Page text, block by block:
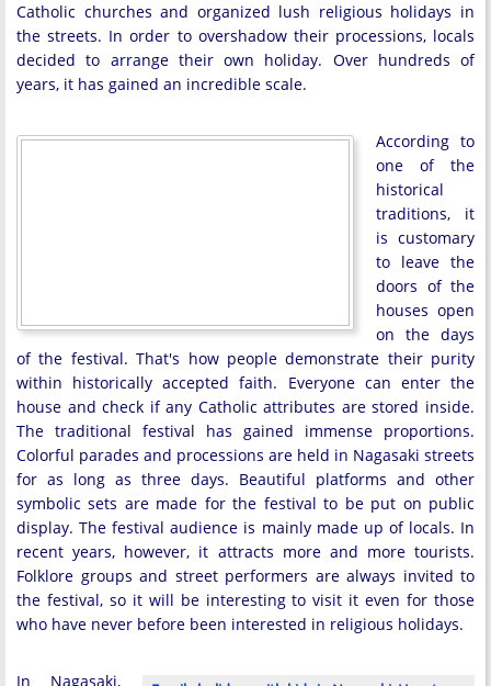
Catholic churches and organized lush religious holidays in
the streets. In order to overshadow their processions, locals
decided to arrange their own holiday. Over hundreds of
years, it has gained an incredible scale.
According to
one of the
historical
traditions, it
is customary
to leave the
doors of the
houses open
on the days
of the festival. That's how people demonstrate their purity
within historically accepted faith. Everyone can enter the
house and check if any Catholic attributes are stored inside.
The traditional festival has gained immense proportions.
Colorful parades and processions are held in Nagasaki streets
for as long as three days. Beautiful platforms and other
symbolic sets are made for the festival to be put on public
display. The festival audience is mainly made up of locals. In
recent years, however, it attracts more and more tourists.
Folklore groups and street performers are always invited to
the festival, so it will be interesting to visit it even for those
who have never before been interested in religious holidays.
In Nagasaki,